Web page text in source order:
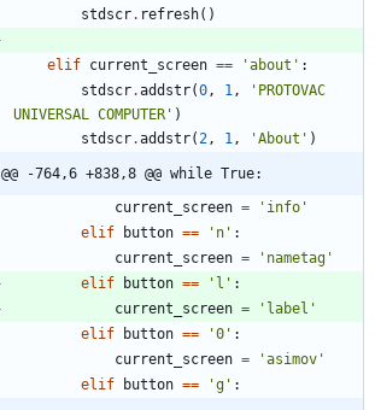
stdscr. refresh( )
elif current_screen == 'about ' :
stdscr.addstr(0, 1, ' PROTOVAC
UNIVERSAL COMPUTER ' )
stdscr.addstr(2, 1, 'About ' )
@@ -764,6 +838,8 @@ while True:
current_screen = ' info '
elif
button == ' n ' :
current_screen = ' nametag '
elif
button == ' l ' :
current_screen = ' label '
elif
button == '0 ' :
current_screen = 'asimov '
elif
button == 'g ' :